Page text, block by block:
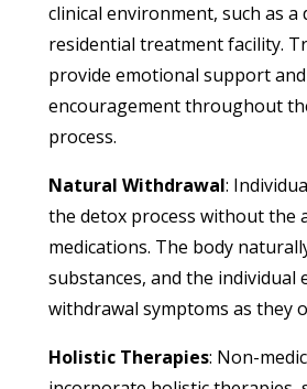
clinical environment, such as
residential treatment facility.
provide emotional support and
encouragement throughout
process.
Natural Withdrawal:
the detox process without the
medications. The body
substances, and the individual
withdrawal symptoms as they
Holistic Therapies: Non-